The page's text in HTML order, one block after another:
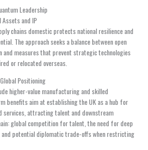
Leadership
and IP
chains domestic protects national resilience and
The approach seeks a balance between open
and measures that prevent strategic technologies
or relocated overseas.
Positioning
higher-value manufacturing and skilled
benefits aim at establishing the UK as a hub for
services, attracting talent and downstream
global competition for talent, the need for deep
and potential diplomatic trade-offs when restricting